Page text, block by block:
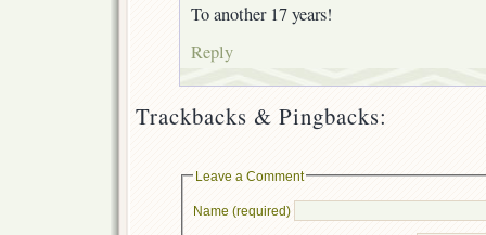
To another 17 years!
Reply
Trackbacks & Pingbacks:
Leave a Comment
Name (required)